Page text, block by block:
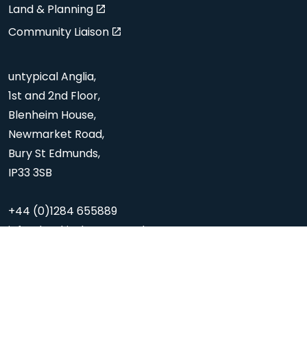
Land & Planning
Community Liaison
untypical Anglia,
1st and 2nd Floor,
Blenheim House,
Newmarket Road,
Bury St Edmunds,
IP33 3SB
+44 (0)1284 655889
info@hopkinshomes.co.uk